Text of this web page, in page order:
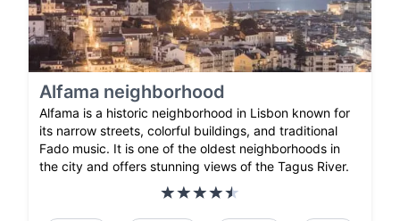
Alfama neighborhood
Alfama is a historic neighborhood in Lisbon known for
its narrow streets, colorful buildings, and traditional
Fado music. It is one of the oldest neighborhoods in
the city and offers stunning views of the Tagus River.